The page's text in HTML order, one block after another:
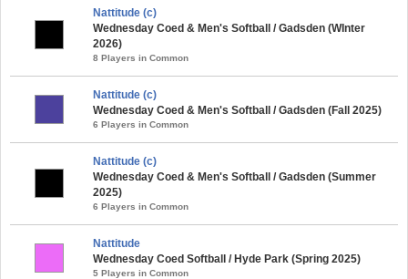
Nattitude (c)
Wednesday Coed & Men's Softball / Gadsden (WInter
2026)
8 Players in Common
Nattitude (c)
Wednesday Coed & Men's Softball / Gadsden (Fall 2025)
6 Players in Common
Nattitude (c)
Wednesday Coed & Men's Softball / Gadsden (Summer
2025)
6 Players in Common
Nattitude
Wednesday Coed Softball / Hyde Park (Spring 2025)
5 Players in Common